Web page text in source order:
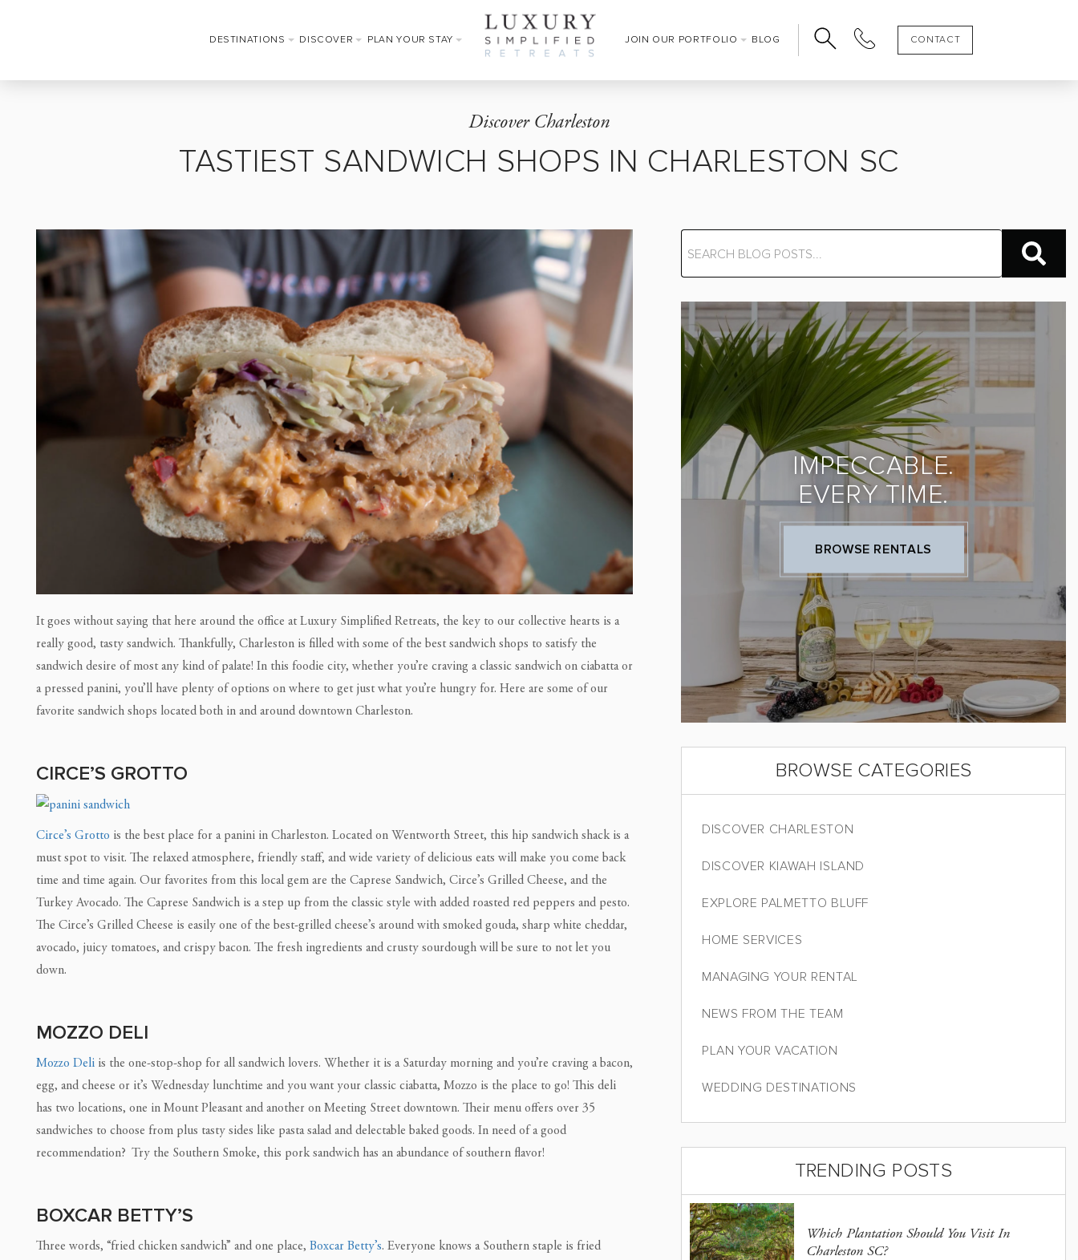
DESTINATIONS DISCOVER PLAN YOUR STAY JOIN OUR PORTFOLIO BLOG CONTACT
Discover Charleston
TASTIEST SANDWICH SHOPS IN CHARLESTON SC
It goes without saying that here around the office at Luxury Simplified Retreats, the key to our collective hearts is a
really good, tasty sandwich. Thankfully, Charleston is filled with some of the best sandwich shops to satisfy the
sandwich desire of most any kind of palate! In this foodie city, whether you’re craving a classic sandwich on ciabatta or
a pressed panini, you’ll have plenty of options on where to get just what you’re hungry for. Here are some of our
favorite sandwich shops located both in and around downtown Charleston.
CIRCE’S GROTTO
Circe’s Grotto is the best place for a panini in Charleston. Located on Wentworth Street, this hip sandwich shack is a
must spot to visit. The relaxed atmosphere, friendly staff, and wide variety of delicious eats will make you come back
time and time again. Our favorites from this local gem are the Caprese Sandwich, Circe’s Grilled Cheese, and the
Turkey Avocado. The Caprese Sandwich is a step up from the classic style with added roasted red peppers and pesto.
The Circe’s Grilled Cheese is easily one of the best-grilled cheese’s around with smoked gouda, sharp white cheddar,
avocado, juicy tomatoes, and crispy bacon. The fresh ingredients and crusty sourdough will be sure to not let you
down.
MOZZO DELI
Mozzo Deli is the one-stop-shop for all sandwich lovers. Whether it is a Saturday morning and you’re craving a bacon,
egg, and cheese or it’s Wednesday lunchtime and you want your classic ciabatta, Mozzo is the place to go! This deli
has two locations, one in Mount Pleasant and another on Meeting Street downtown. Their menu offers over 35
sandwiches to choose from plus tasty sides like pasta salad and delectable baked goods. In need of a good
recommendation? Try the Southern Smoke, this pork sandwich has an abundance of southern flavor!
BOXCAR BETTY’S
Three words, “fried chicken sandwich” and one place, Boxcar Betty’s. Everyone knows a Southern staple is fried
TRENDING POSTS
Which Plantation Should You Visit In
Charleston SC?
IMPECCABLE.
EVERY TIME.
BROWSE RENTALS
BROWSE CATEGORIES
DISCOVER CHARLESTON
DISCOVER KIAWAH ISLAND
EXPLORE PALMETTO BLUFF
HOME SERVICES
MANAGING YOUR RENTAL
NEWS FROM THE TEAM
PLAN YOUR VACATION
WEDDING DESTINATIONS